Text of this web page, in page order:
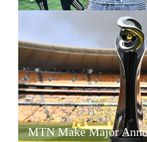
MTN Make Major